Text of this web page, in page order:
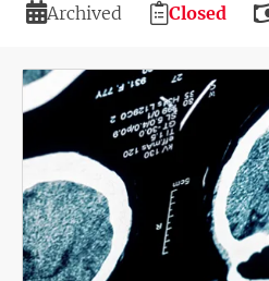
Duration
Archived
Registration
Deadline
Closed
Image